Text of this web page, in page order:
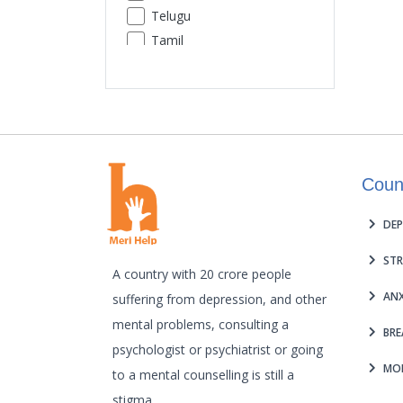
Premature Ejaculation
Insomnia
Telugu
Tamil
Gujarati
Malayalam
Punjabi
Assamese
Maithili
A country with 20 crore people
suffering from depression, and other
mental problems, consulting a
psychologist or psychiatrist or going
to a mental counselling is still a